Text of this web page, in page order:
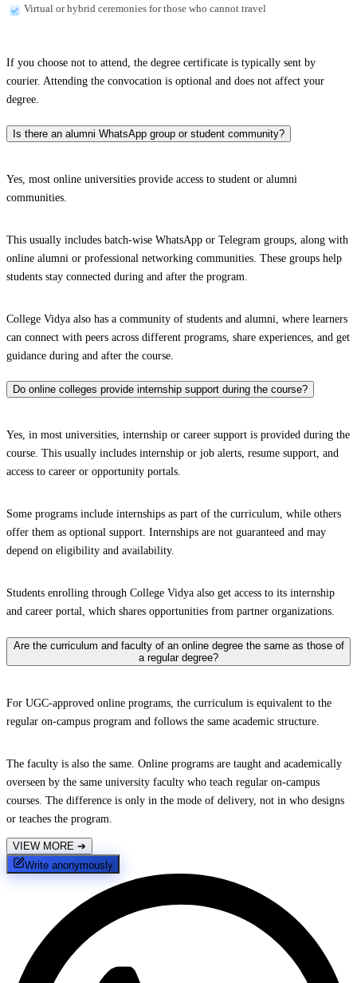
Virtual or hybrid ceremonies for those who cannot travel
If you choose not to attend, the degree certificate is typically sent by
courier. Attending the convocation is optional and does not affect your
degree.
Is there an alumni WhatsApp group or student community?
Yes, most online universities provide access to student or alumni
communities.
This usually includes batch-wise WhatsApp or Telegram groups, along with
online alumni or professional networking communities. These groups help
students stay connected during and after the program.
College Vidya also has a community of students and alumni, where learners
can connect with peers across different programs, share experiences, and get
guidance during and after the course.
Do online colleges provide internship support during the course?
Yes, in most universities, internship or career support is provided during the
course. This usually includes internship or job alerts, resume support, and
access to career or opportunity portals.
Some programs include internships as part of the curriculum, while others
offer them as optional support. Internships are not guaranteed and may
depend on eligibility and availability.
Students enrolling through College Vidya also get access to its internship
and career portal, which shares opportunities from partner organizations.
Are the curriculum and faculty of an online degree the same as those of
a regular degree?
For UGC-approved online programs, the curriculum is equivalent to the
regular on-campus program and follows the same academic structure.
The faculty is also the same. Online programs are taught and academically
overseen by the same university faculty who teach regular on-campus
courses. The difference is only in the mode of delivery, not in who designs
or teaches the program.
VIEW MORE ➔
Write anonymously